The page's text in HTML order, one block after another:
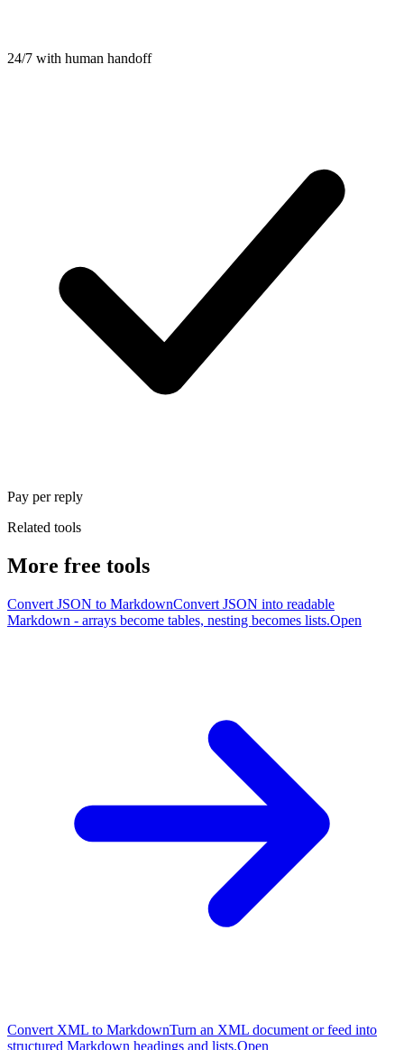
24/7 with human handoff
Pay per reply
Related tools
More free tools
Convert JSON to MarkdownConvert JSON into readable
Markdown - arrays become tables, nesting becomes lists.Open
Convert XML to MarkdownTurn an XML document or feed into
structured Markdown headings and lists.Open